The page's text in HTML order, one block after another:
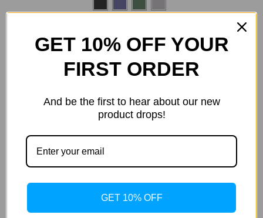
Samsung S21
Samsung S21 Plus
Samsung S21 Ultra
Out of stock
ADD TO WISH LIST
Description
GET 10% OFF YOUR
FIRST ORDER
And be the first to hear about our new
product drops!
GET 10% OFF